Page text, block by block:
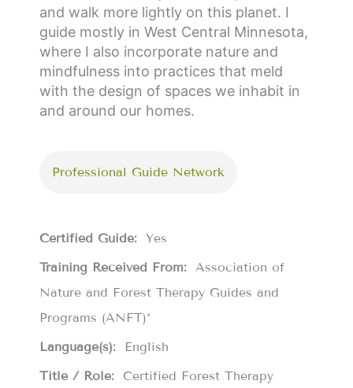
and walk more lightly on this planet. I
guide mostly in West Central Minnesota,
where I also incorporate nature and
mindfulness into practices that meld
with the design of spaces we inhabit in
and around our homes.
Professional Guide Network
Certified Guide: Yes
Training Received From: Association of
Nature and Forest Therapy Guides and
Programs (ANFT)*
Language(s):
English
Title / Role:
Certified Forest Therapy